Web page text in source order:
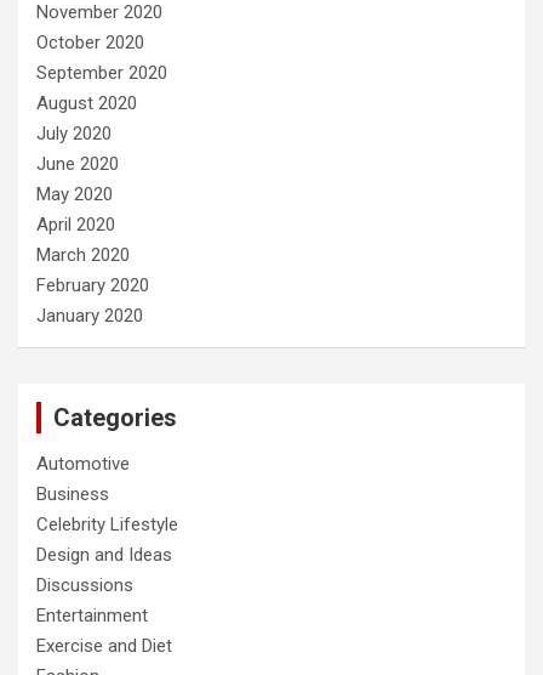
November 2020
October 2020
September 2020
August 2020
July 2020
June 2020
May 2020
April 2020
March 2020
February 2020
January 2020
Categories
Automotive
Business
Celebrity Lifestyle
Design and Ideas
Discussions
Entertainment
Exercise and Diet